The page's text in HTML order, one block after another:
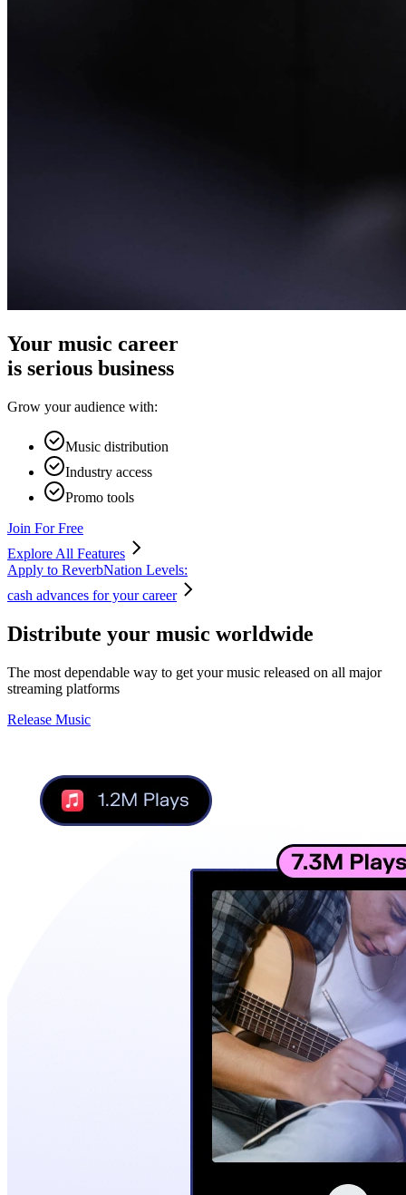
Your music career
is serious business
Grow your audience with:
Music distribution
Industry access
Promo tools
Join For Free
Explore All Features
Apply to ReverbNation Levels:
cash advances for your career
Distribute your music worldwide
The most dependable way to get your music released on all major
streaming platforms
Release Music